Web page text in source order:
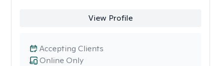
View Profile
Online Only
Accepting Clients